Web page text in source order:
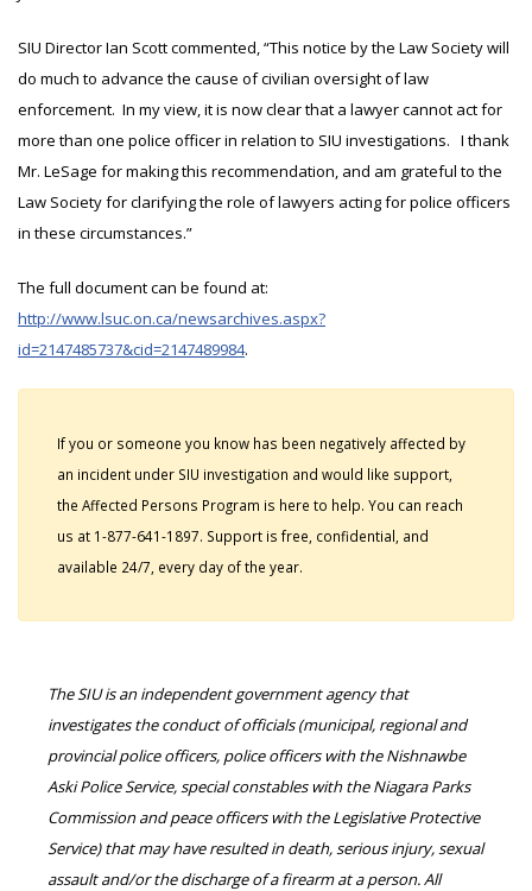
SIU Director Ian Scott commented, “This notice by the Law Society will
do much to advance the cause of civilian oversight of law
enforcement. In my view, it is now clear that a lawyer cannot act for
more than one police officer in relation to SIU investigations. I thank
Mr. LeSage for making this recommendation, and am grateful to the
Law Society for clarifying the role of lawyers acting for police officers
in these circumstances.”
The full document can be found at:
http://www.lsuc.on.ca/newsarchives.aspx?
id=2147485737&cid=2147489984.
If you or someone you know has been negatively affected by
an incident under SIU investigation and would like support,
the Affected Persons Program is here to help. You can reach
us at 1-877-641-1897. Support is free, confidential, and
available 24/7, every day of the year.
The SIU is an independent government agency that
investigates the conduct of officials (municipal, regional and
provincial police officers, police officers with the Nishnawbe
Aski Police Service, special constables with the Niagara Parks
Commission and peace officers with the Legislative Protective
Service) that may have resulted in death, serious injury, sexual
assault and/or the discharge of a firearm at a person. All